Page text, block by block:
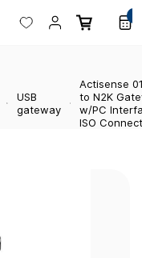
USB
gateway
Actisense
to N2K
w/PC
ISO